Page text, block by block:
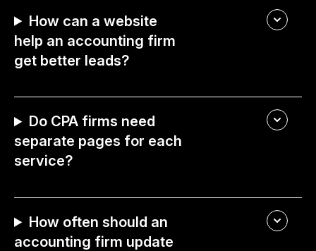
How can a website
help an accounting firm
get better leads?
Do CPA firms need
separate pages for each
service?
How often should an
accounting firm update